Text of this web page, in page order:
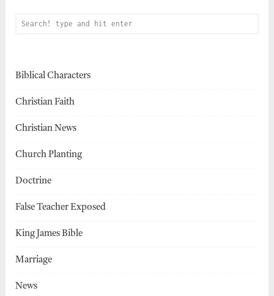
Biblical Characters
Christian Faith
Christian News
Church Planting
Doctrine
False Teacher Exposed
King James Bible
Marriage
News